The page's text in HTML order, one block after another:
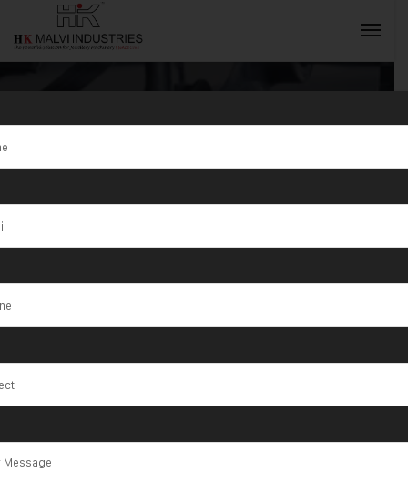
Tag:HK Malvi
Industries Are
Manufacturer
of Jewellery
Making
Machine
INQUIRY NOW